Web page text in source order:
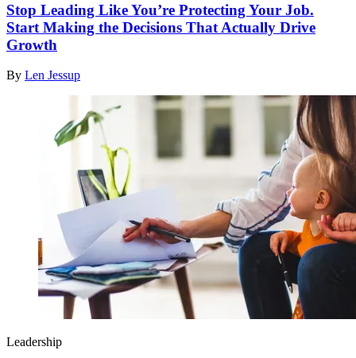
Stop Leading Like You’re Protecting Your Job.
Start Making the Decisions That Actually Drive
Growth
By Len Jessup
Leadership